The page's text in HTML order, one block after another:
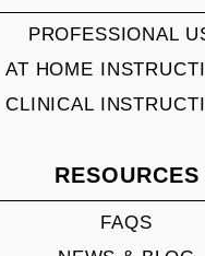
PROFESSIONAL
AT HOME
CLINICAL
RESOURCES
FAQS